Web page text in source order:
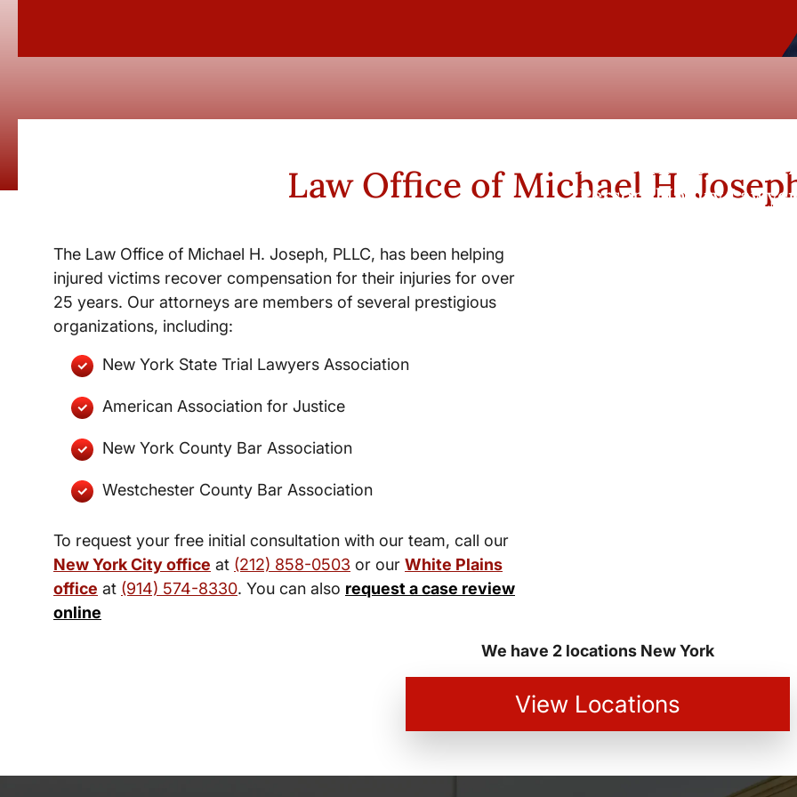
Law Office of Michael H.
The Law Office of Michael H. Joseph, PLLC, has been helping
injured victims recover compensation for their injuries for over
25 years. Our attorneys are members of several prestigious
organizations, including:
New York State Trial Lawyers Association
American Association for Justice
New York County Bar Association
Westchester County Bar Association
To request your free initial consultation with our team, call our
New York City office at (212) 858-0503 or our White Plains
office at (914) 574-8330. You can also request a case review
online
New York City and
Personal Injury
We have 2 locations New York
View Locations